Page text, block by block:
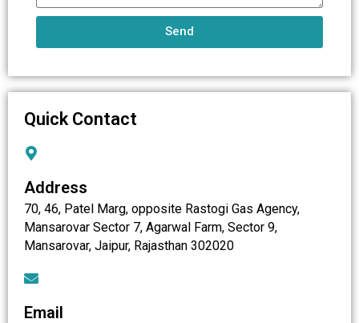
Send
Quick Contact
Address
70, 46, Patel Marg, opposite Rastogi Gas Agency,
Mansarovar Sector 7, Agarwal Farm, Sector 9,
Mansarovar, Jaipur, Rajasthan 302020
Email